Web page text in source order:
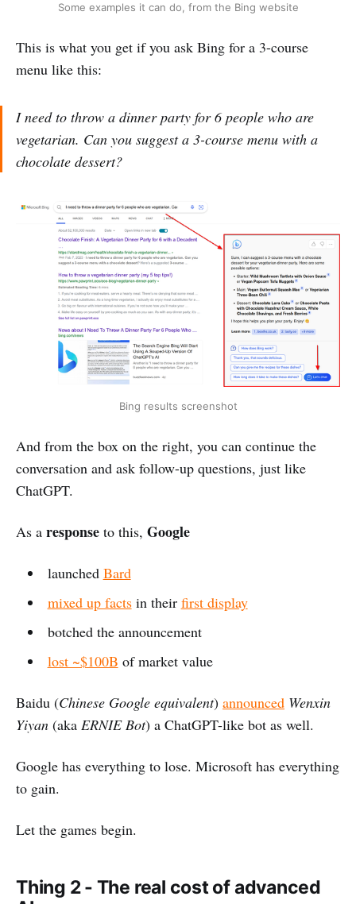
Some examples it can do, from the Bing website
This is what you get if you ask Bing for a 3-course
menu like this:
I need to throw a dinner party for 6 people who are
vegetarian. Can you suggest a 3-course menu with a
chocolate dessert?
Bing results screenshot
And from the box on the right, you can continue the
conversation and ask follow-up questions, just like
ChatGPT.
As a response to this, Google
launched Bard
mixed up factsin their first display
botched the announcement
lost ~$100B of market value
Baidu (Chinese Google equivalent) announced Wenxin
Yiyan (aka ERNIE Bot) a ChatGPT-like bot as well.
Google has everything to lose. Microsoft has everything
to gain.
Let the games begin.
Thing 2 - The real cost of advanced